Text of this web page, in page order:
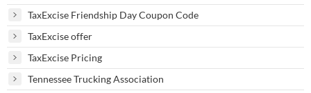
TaxExcise Friendship Day Coupon Code
TaxExcise offer
TaxExcise Pricing
Tennessee Trucking Association